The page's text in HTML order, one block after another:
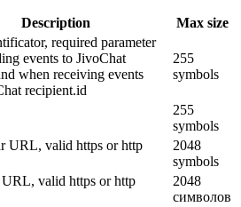
Description Max size
required parameter
events to JivoChat
when receiving events
recipient.id
255
symbols
255
symbols
URL, valid https or http
2048
symbols
URL, valid https or http
2048
символов